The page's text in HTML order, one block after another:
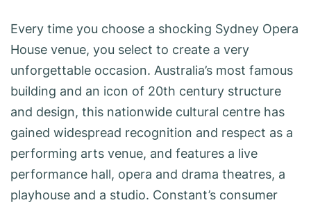
Every time you choose a shocking Sydney Opera
House venue, you select to create a very
unforgettable occasion. Australia’s most famous
building and an icon of 20th century structure
and design, this nationwide cultural centre has
gained widespread recognition and respect as a
performing arts venue, and features a live
performance hall, opera and drama theatres, a
playhouse and a studio. Constant’s consumer